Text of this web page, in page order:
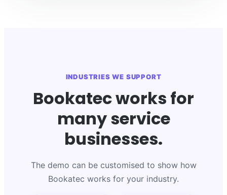
INDUSTRIES WE SUPPORT
Bookatec works for
many service
businesses.
The demo can be customised to show how
Bookatec works for your industry.